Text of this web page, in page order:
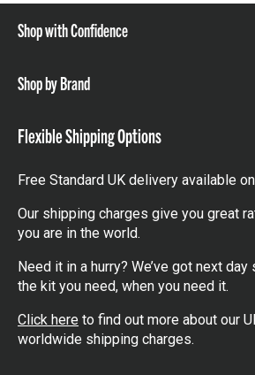
Shop with Confidence
Shop by Brand
Flexible Shipping Options
Free Standard UK delivery available
Our shipping charges give you great
you are in the world.
Need it in a hurry? We’ve got next
the kit you need, when you need it.
Click here to find out more about our
worldwide shipping charges.